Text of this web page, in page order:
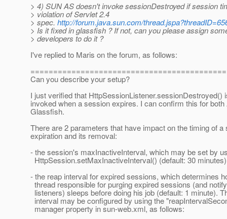
> 4) SUN AS doesn't invoke sessionDestroyed if session
> violation of Servlet 2.4
> spec. http://forum.java.sun.com/
> Is it fixed in glassfish ? If not, can you please assign
> developers to do it ?
I've replied to Maris on the forum, as follows:
Can you describe your setup?
I just verified that HttpSessionListener.sessionDestroyed()
invoked when a session expires. I can confirm this for both
Glassfish.
There are 2 parameters that have impact on the timing of a
expiration and its removal:
- the session's maxInactiveInterval, which may be set by
HttpSession.setMaxInactiveInterval() (default: 30 minutes)
- the reap interval for expired sessions, which determines
thread responsible for purging expired sessions (and
listeners) sleeps before doing his job (default: 1 minute).
interval may be configured by using the
manager property in sun-web.xml, as follows: